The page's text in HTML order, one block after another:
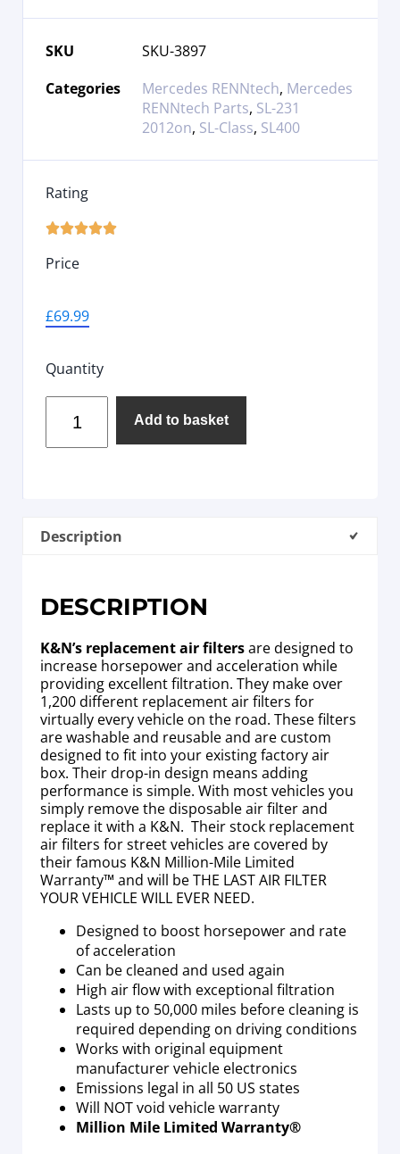
SKU
SKU-3897
Categories
Mercedes RENNtech, Mercedes
RENNtech Parts, SL-231
2012on, SL-Class, SL400
Rating

Price
£69.99
Quantity
Add to basket
Description
DESCRIPTION
K&N’s replacement air filtersare designed to
increase horsepower and acceleration while
providing excellent filtration. They make over
1,200 different replacement air filters for
virtually every vehicle on the road. These filters
are washable and reusable and are custom
designed to fit into your existing factory air
box. Their drop-in design means adding
performance is simple. With most vehicles you
simply remove the disposable air filter and
replace it with a K&N. Their stock replacement
air filters for street vehicles are covered by
their famous K&N Million-Mile Limited
Warranty™ and will be THE LAST AIR FILTER
YOUR VEHICLE WILL EVER NEED.
Designed to boost horsepower and rate
of acceleration
Can be cleaned and used again
High air flow with exceptional filtration
Lasts up to 50,000 miles before cleaning is
required depending on driving conditions
Works with original equipment
manufacturer vehicle electronics
Emissions legal in all 50 US states
Will NOT void vehicle warranty
Million Mile Limited Warranty®